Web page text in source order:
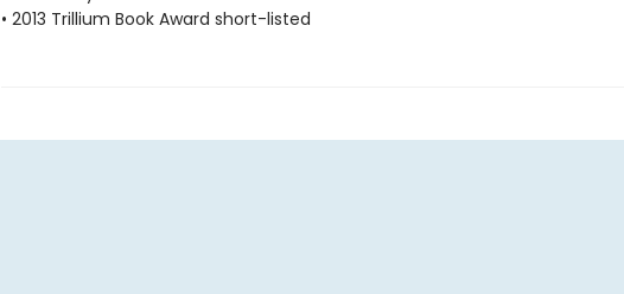
• 2013 Trillium Book Award short-listed